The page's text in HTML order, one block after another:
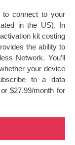
to connect to your
in the US). In
kit costing
the ability to
Network. You’ll
your device
to a data
$27.99/month for